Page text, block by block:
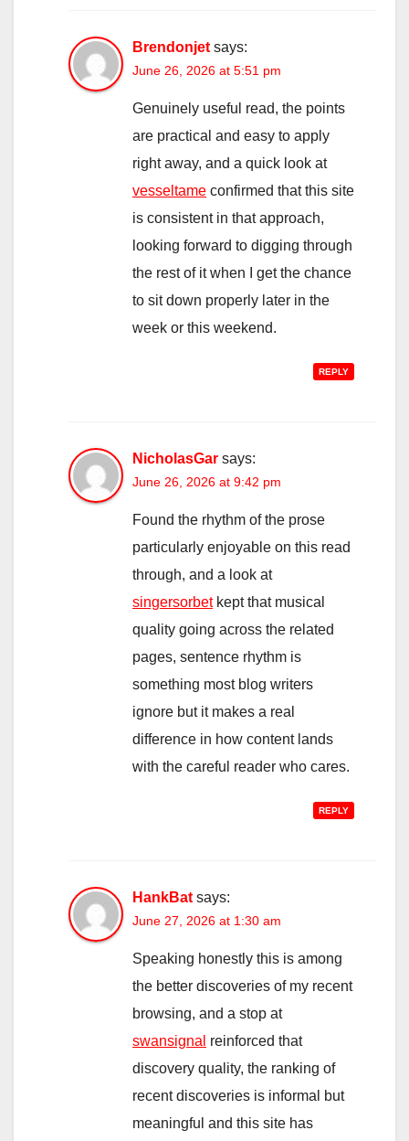
Brendonjet says:
June 26, 2026 at 5:51 pm
Genuinely useful read, the points
are practical and easy to apply
right away, and a quick look at
vesseltame confirmed that this site
is consistent in that approach,
looking forward to digging through
the rest of it when I get the chance
to sit down properly later in the
week or this weekend.
REPLY
NicholasGar says:
June 26, 2026 at 9:42 pm
Found the rhythm of the prose
particularly enjoyable on this read
through, and a look at
singersorbetkept that musical
quality going across the related
pages, sentence rhythm is
something most blog writers
ignore but it makes a real
difference in how content lands
with the careful reader who cares.
REPLY
HankBat says:
June 27, 2026 at 1:30 am
Speaking honestly this is among
the better discoveries of my recent
browsing, and a stop at
swansignal reinforced that
discovery quality, the ranking of
recent discoveries is informal but
meaningful and this site has